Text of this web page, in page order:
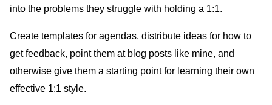
into the problems they struggle with holding a 1:1.
Create templates for agendas, distribute ideas for how to
get feedback, point them at blog posts like mine, and
otherwise give them a starting point for learning their own
effective 1:1 style.